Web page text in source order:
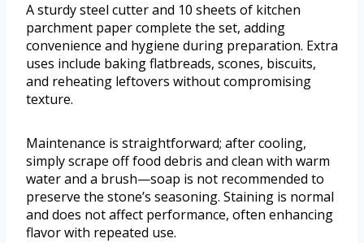
A sturdy steel cutter and 10 sheets of kitchen
parchment paper complete the set, adding
convenience and hygiene during preparation. Extra
uses include baking flatbreads, scones, biscuits,
and reheating leftovers without compromising
texture.
Maintenance is straightforward; after cooling,
simply scrape off food debris and clean with warm
water and a brush—soap is not recommended to
preserve the stone’s seasoning. Staining is normal
and does not affect performance, often enhancing
flavor with repeated use.